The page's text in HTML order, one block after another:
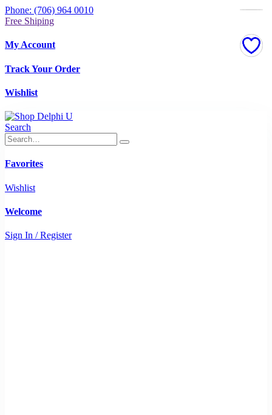
Phone: (706) 964 0010
Free Shiping
My Account
Track Your Order
Wishlist
Search
Favorites
Wishlist
Welcome
Sign In / Register